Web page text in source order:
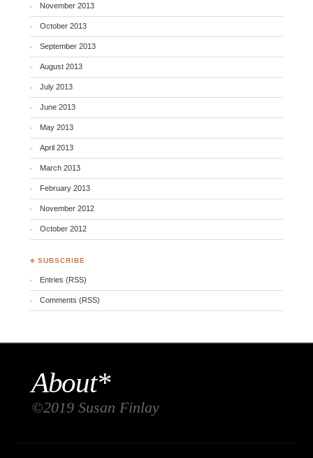
November 2013
October 2013
September 2013
August 2013
July 2013
June 2013
May 2013
April 2013
March 2013
February 2013
November 2012
October 2012
♣ SUBSCRIBE
Entries (RSS)
Comments (RSS)
About*
©2019 Susan Finlay